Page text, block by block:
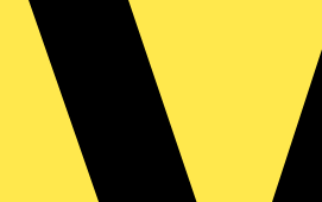
Cable Trays